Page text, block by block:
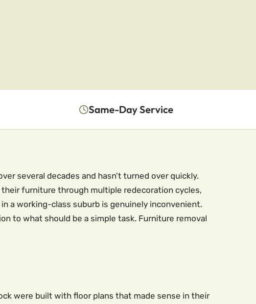
Same-Day Service
several decades and hasn’t turned over quickly.
furniture through multiple redecoration cycles,
a working-class suburb is genuinely inconvenient.
to what should be a simple task. Furniture removal
were built with floor plans that made sense in their